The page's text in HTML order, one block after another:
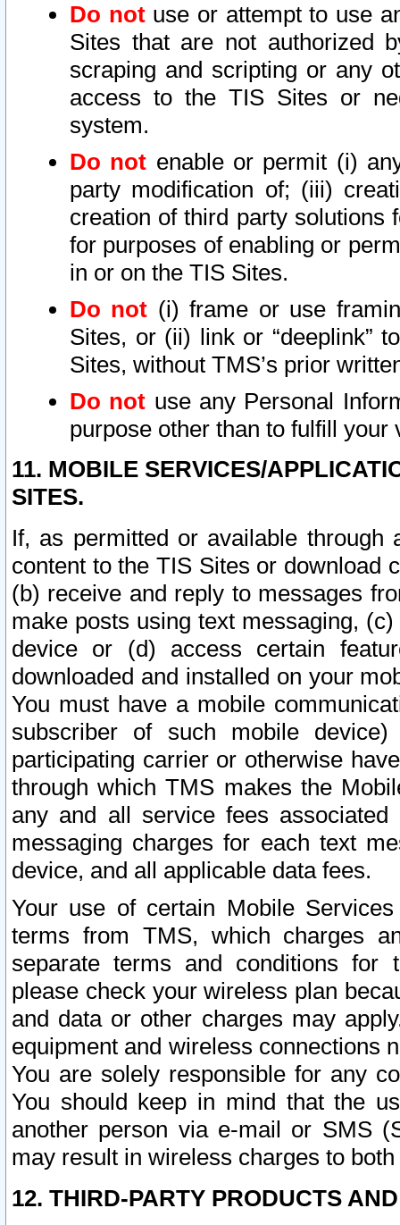
Do notuse or attempt to use
Sites that are not authorized
scraping and scripting or any
access to the TIS Sites or
system.
Do not enable or permit (i)
party modification of; (iii)
creation of third party solutions
for purposes of enabling or
in or on the TIS Sites.
Do not (i) frame or use
Sites, or (ii) link or “deeplink”
Sites, without TMS’s prior
Do not use any Personal
purpose other than to fulfill your
11. MOBILE SERVICES/
SITES.
If, as permitted or available
content to the TIS Sites or download
(b) receive and reply to messages
make posts using text messaging,
device or (d) access certain
downloaded and installed on your
You must have a mobile
subscriber of such mobile
participating carrier or otherwise
through which TMS makes the
any and all service fees
messaging charges for each text
device, and all applicable data fees.
Your use of certain Mobile
terms from TMS, which charges
separate terms and conditions for
please check your wireless plan
and data or other charges may
equipment and wireless connections
You are solely responsible for any
You should keep in mind that the
another person via e-mail or SMS
may result in wireless charges to
12. THIRD-PARTY PRODUCTS